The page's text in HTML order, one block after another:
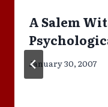
A Salem
January 30, 2007